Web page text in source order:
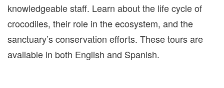
knowledgeable staff. Learn about the life cycle of
crocodiles, their role in the ecosystem, and the
sanctuary’s conservation efforts. These tours are
available in both English and Spanish.